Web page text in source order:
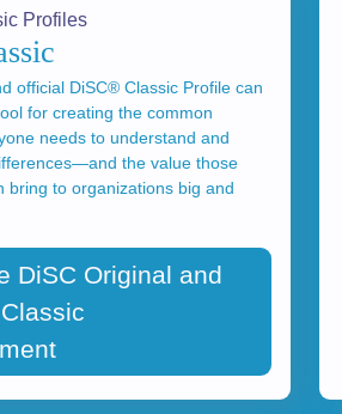
Profiles
official DiSC® Classic Profile can
for creating the common
needs to understand and
the value those
bring to organizations big and
DiSC Original and